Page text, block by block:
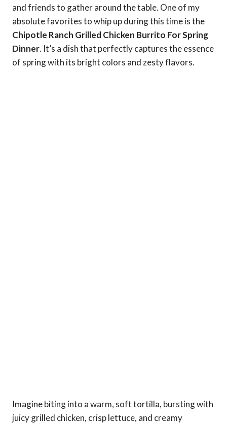
and friends to gather around the table. One of my
absolute favorites to whip up during this time is the
Chipotle Ranch Grilled Chicken Burrito For Spring
Dinner. It’s a dish that perfectly captures the essence
of spring with its bright colors and zesty flavors.
Imagine biting into a warm, soft tortilla, bursting with
juicy grilled chicken, crisp lettuce, and creamy